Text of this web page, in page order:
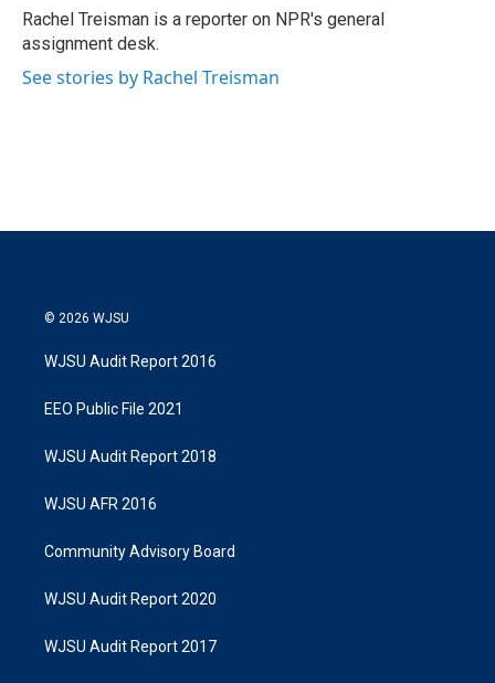
r
I
n
Rachel Treisman is a reporter on NPR's general
assignment desk.
See stories by Rachel Treisman
© 2026 WJSU
WJSU Audit Report 2016
EEO Public File 2021
WJSU Audit Report 2018
WJSU AFR 2016
Community Advisory Board
WJSU Audit Report 2020
WJSU Audit Report 2017